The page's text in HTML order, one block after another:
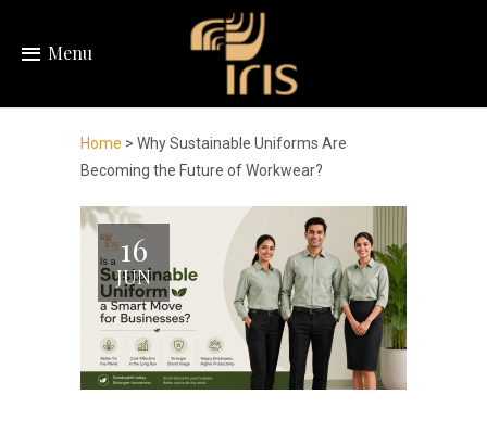
Menu
Home > Why Sustainable Uniforms Are
Becoming the Future of Workwear?
16
JUN